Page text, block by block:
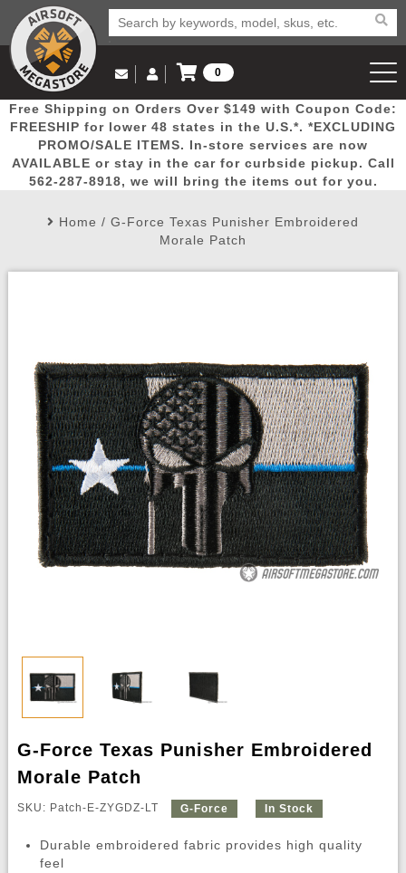
Popular
Picks
Door
Busters
Mega
Deals
New
Arrivals Airsoft
Email Us
(562) 287-8918
Log in to Your Account
Log In
Create Account
My Account My Orders Wish List
0
View Cart
Free Shipping on Orders Over $149 with Coupon Code:
FREESHIP for lower 48 states in the U.S.*. *EXCLUDING
PROMO/SALE ITEMS. In-store services are now
AVAILABLE or stay in the car for curbside pickup. Call
562-287-8918, we will bring the items out for you.
Home / G-Force Texas Punisher Embroidered
Morale Patch
G-Force Texas Punisher Embroidered
Morale Patch
SKU: Patch-E-ZYGDZ-LT G-Force In Stock
Durable embroidered fabric provides high quality
feel